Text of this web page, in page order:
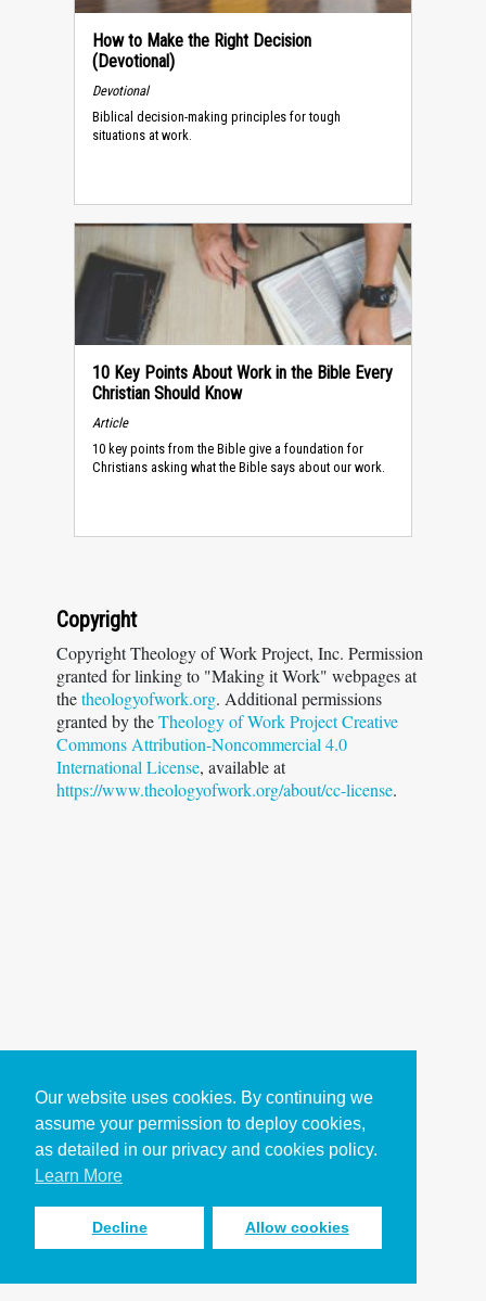
Our website uses cookies. By continuing we
assume your permission to deploy cookies,
as detailed in our privacy and cookies policy.
Learn More
Decline Allow cookies
How to Make the Right Decision
(Devotional)
Devotional
Biblical decision-making principles for tough
situations at work.
10 Key Points About Work in the Bible Every
Christian Should Know
Article
10 key points from the Bible give a foundation for
Christians asking what the Bible says about our work.
Copyright
Copyright Theology of Work Project, Inc. Permission
granted for linking to "Making it Work" webpages at
thetheologyofwork.org. Additional permissions
granted by theTheology of Work Project Creative
Commons Attribution-Noncommercial 4.0
International License, available at
https://www.theologyofwork.org/about/cc-license.